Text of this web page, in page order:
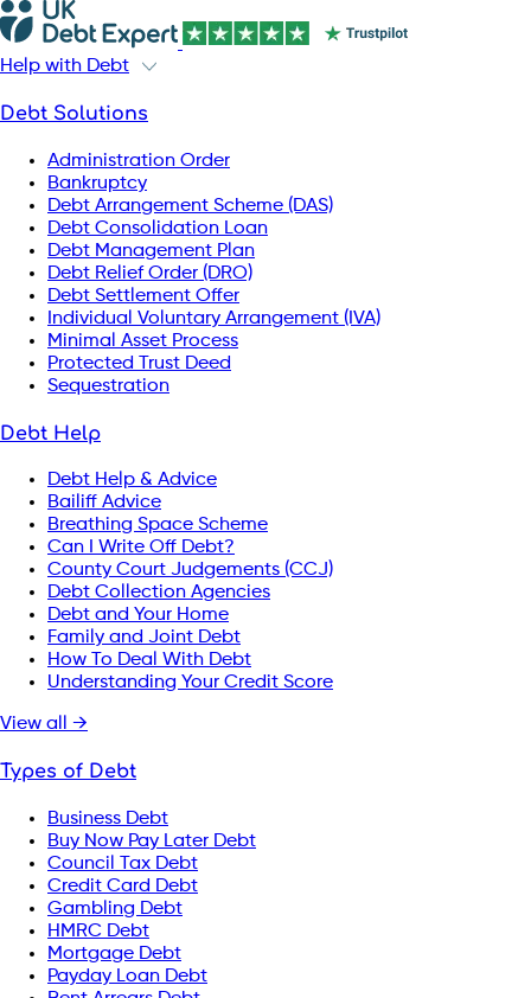
Help with Debt
Debt Solutions
Administration Order
Bankruptcy
Debt Arrangement Scheme (DAS)
Debt Consolidation Loan
Debt Management Plan
Debt Relief Order (DRO)
Debt Settlement Offer
Individual Voluntary Arrangement (IVA)
Minimal Asset Process
Protected Trust Deed
Sequestration
Debt Help
Debt Help & Advice
Bailiff Advice
Breathing Space Scheme
Can I Write Off Debt?
County Court Judgements (CCJ)
Debt Collection Agencies
Debt and Your Home
Family and Joint Debt
How To Deal With Debt
Understanding Your Credit Score
View all →
Types of Debt
Business Debt
Buy Now Pay Later Debt
Council Tax Debt
Credit Card Debt
Gambling Debt
HMRC Debt
Mortgage Debt
Payday Loan Debt